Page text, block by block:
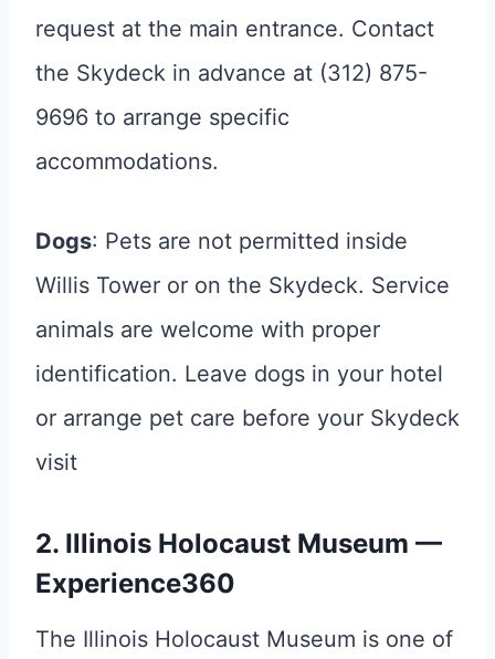
request at the main entrance. Contact
the Skydeck in advance at (312) 875-
9696 to arrange specific
accommodations.
Dogs: Pets are not permitted inside
Willis Tower or on the Skydeck. Service
animals are welcome with proper
identification. Leave dogs in your hotel
or arrange pet care before your Skydeck
visit
2. Illinois Holocaust Museum —
Experience360
The Illinois Holocaust Museum is one of